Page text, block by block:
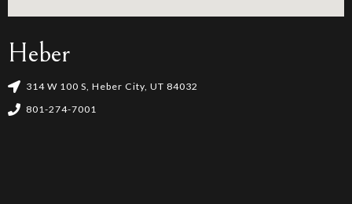
Heber
314 W 100 S, Heber City, UT 84032
801-274-7001